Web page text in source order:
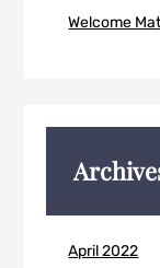
Welcome
April 2022